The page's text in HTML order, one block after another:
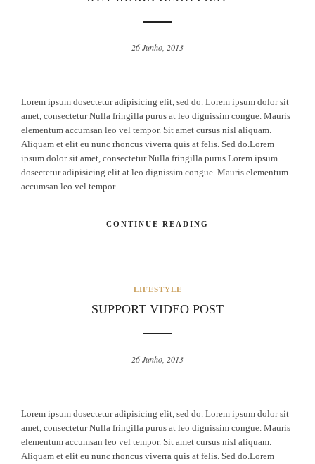
26 Junho, 2013
Lorem ipsum dosectetur adipisicing elit, sed do. Lorem ipsum dolor sit
amet, consectetur Nulla fringilla purus at leo dignissim congue. Mauris
elementum accumsan leo vel tempor. Sit amet cursus nisl aliquam.
Aliquam et elit eu nunc rhoncus viverra quis at felis. Sed do.Lorem
ipsum dolor sit amet, consectetur Nulla fringilla purus Lorem ipsum
dosectetur adipisicing elit at leo dignissim congue. Mauris elementum
accumsan leo vel tempor.
CONTINUE READING
LIFESTYLE
SUPPORT VIDEO POST
26 Junho, 2013
Lorem ipsum dosectetur adipisicing elit, sed do. Lorem ipsum dolor sit
amet, consectetur Nulla fringilla purus at leo dignissim congue. Mauris
elementum accumsan leo vel tempor. Sit amet cursus nisl aliquam.
Aliquam et elit eu nunc rhoncus viverra quis at felis. Sed do.Lorem